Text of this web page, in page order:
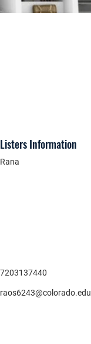
Listers Information
Rana
7203137440
raos6243@colorado.edu